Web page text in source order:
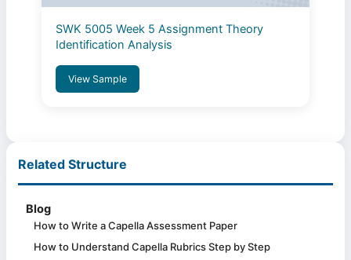
SWK 5005 Week 5 Assignment Theory
Identification Analysis
View Sample
Related Structure
Blog
How to Write a Capella Assessment Paper
How to Understand Capella Rubrics Step by Step